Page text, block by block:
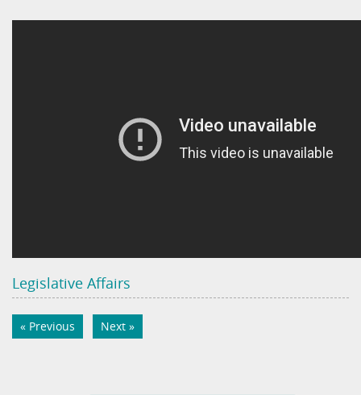
Legislative Affairs
« Previous Next »